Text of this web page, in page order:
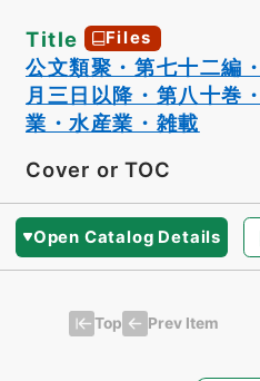
Title Files
公文類聚・第七十二編
月三日以降・第八十巻
業・水産業・雑載
Cover or TOC
Open Catalog Details
Top Prev Item